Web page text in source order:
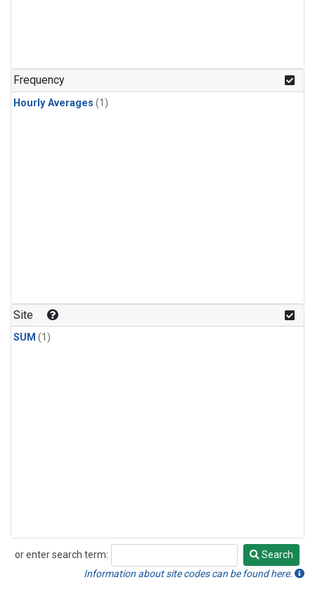
Frequency
Hourly Averages (1)
Site
SUM (1)
or enter search term:
Search
Search
Information about site codes can be found here.